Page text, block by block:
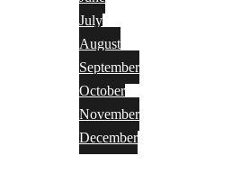
July
August
September
October
November
December